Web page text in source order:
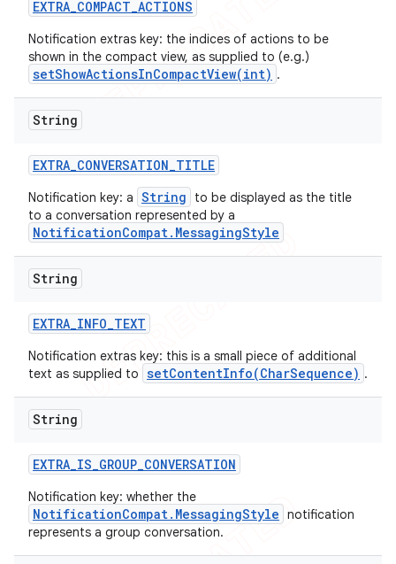
EXTRA_COMPACT_ACTIONS
Notification extras key: the indices of actions to be
shown in the compact view, as supplied to (e.g.)
setShowActionsInCompactView(int) .
String
EXTRA_CONVERSATION_TITLE
Notification key: a String
to be displayed as the title
to a conversation represented by a
NotificationCompat.MessagingStyle
String
EXTRA_INFO_TEXT
Notification extras key: this is a small piece of additional
text as supplied to setContentInfo(CharSequence) .
String
EXTRA_IS_GROUP_CONVERSATION
Notification key: whether the
NotificationCompat.MessagingStyle notification
represents a group conversation.